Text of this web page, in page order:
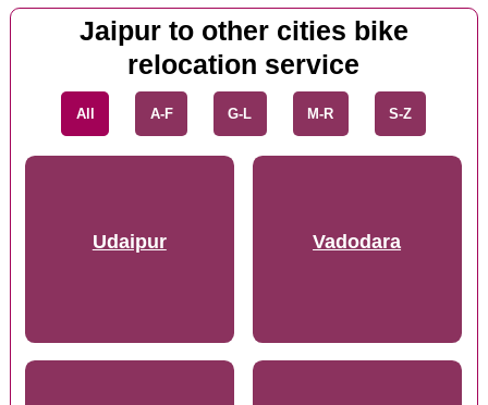
Jaipur to other cities bike
relocation service
All A-F G-L M-R S-Z
Udaipur Vadodara